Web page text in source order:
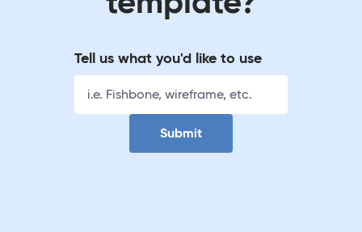
Tell us what you'd like to use
Submit